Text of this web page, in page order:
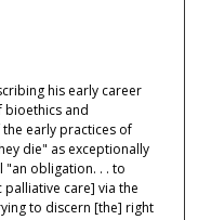
his early career
bioethics and
early practices of
die" as exceptionally
"an obligation. . . to
care] via the
to discern [the] right